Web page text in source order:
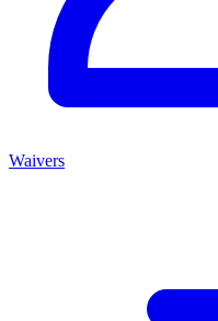
Waivers